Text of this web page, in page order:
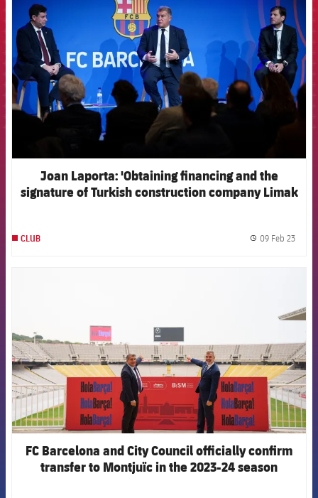
Joan Laporta: 'Obtaining financing and the
signature of Turkish construction company Limak
CLUB 09 Feb 23
FC Barcelona and City Council officially confirm
transfer to Montjuïc in the 2023-24 season